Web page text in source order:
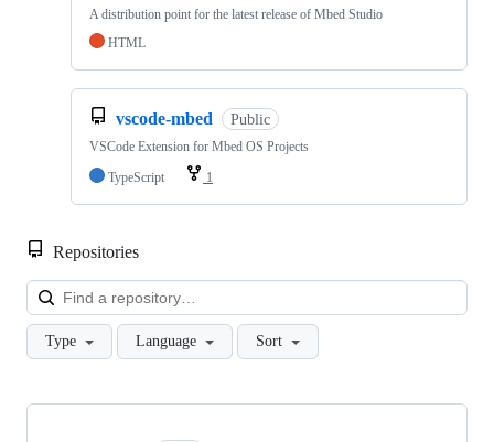
A distribution point for the latest release of Mbed Studio
HTML
vscode-mbed Public
VSCode Extension for Mbed OS Projects
TypeScript
1
Repositories
Type Language Sort
Showing